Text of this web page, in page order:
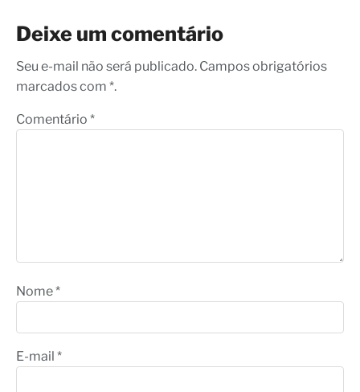
Deixe um comentário
Seu e-mail não será publicado. Campos obrigatórios
marcados com *.
Comentário *
Nome*
E-mail *